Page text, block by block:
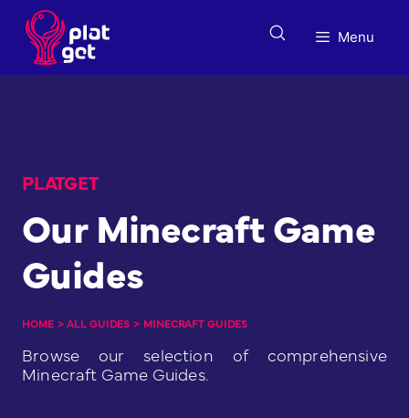
content
Menu
PLATGET
Our Minecraft Game
Guides
HOME > ALL GUIDES > MINECRAFT GUIDES
Browse our selection of comprehensive
Minecraft Game Guides.